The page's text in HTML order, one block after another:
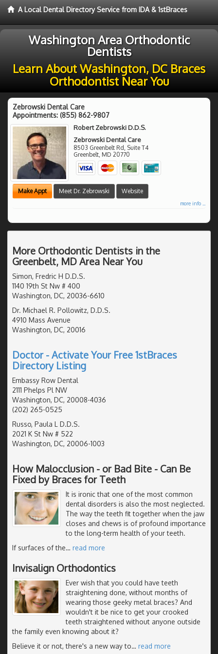
A Local Dental Directory Service from IDA & 1stBraces
Washington Area Orthodontic
Dentists
Learn About Washington, DC Braces
Orthodontist Near You
Zebrowski Dental Care
Appointments: (855) 862-9807
Robert Zebrowski D.D.S.
Zebrowski Dental Care
8503 Greenbelt Rd, Suite T4
Greenbelt, MD 20770
Make Appt Meet Dr. Zebrowski Website
more info ...
More Orthodontic Dentists in the
Greenbelt, MD Area Near You
Simon, Fredric H D.D.S.
1140 19th St Nw # 400
Washington, DC, 20036-6610
Dr. Michael R. Pollowitz, D.D.S.
4910 Mass Avenue
Washington, DC, 20016
Doctor - Activate Your Free 1stBraces
Directory Listing
Embassy Row Dental
2111 Phelps Pl NW
Washington, DC, 20008-4036
(202) 265-0525
Russo, Paula L D.D.S.
2021 K St Nw # 522
Washington, DC, 20006-1003
How Malocclusion - or Bad Bite - Can Be
Fixed by Braces for Teeth
It is ironic that one of the most common
dental disorders is also the most neglected.
The way the teeth fit together when the jaw
closes and chews is of profound importance
to the long-term health of your teeth.
If surfaces of the… read more
Invisalign Orthodontics
Ever wish that you could have teeth
straightening done, without months of
wearing those geeky metal braces? And
wouldn't it be nice to get your crooked
teeth straightened without anyone outside
the family even knowing about it?
Believe it or not, there's a new way to… read more